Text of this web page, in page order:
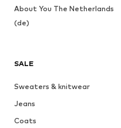
SALE
Sweaters & knitwear
Jeans
Coats
About You The Netherlands
(de)